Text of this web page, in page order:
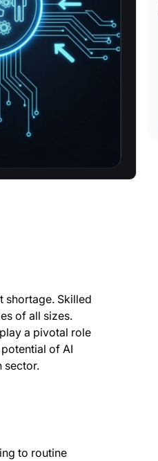
shortage. Skilled
of all sizes.
a pivotal role
of AI
sector.
to routine